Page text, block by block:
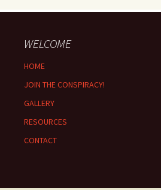
WELCOME
HOME
JOIN THE CONSPIRACY!
GALLERY
RESOURCES
CONTACT